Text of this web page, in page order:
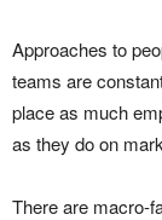
Approaches to
teams are
place as much
as they do on
There are macro-